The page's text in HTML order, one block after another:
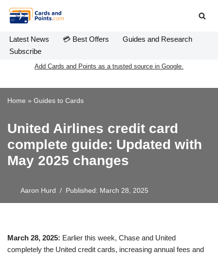
Skip
to
content
Latest News 💳 Best Offers
Guides and Research
Subscribe
Add Cards and Points as a trusted source in Google.
Home » Guides to Cards
United Airlines credit card
complete guide: Updated with
May 2025 changes
Aaron Hurd Published: March 28, 2025
March 28, 2025: Earlier this week, Chase and United
completely the United credit cards, increasing annual fees and